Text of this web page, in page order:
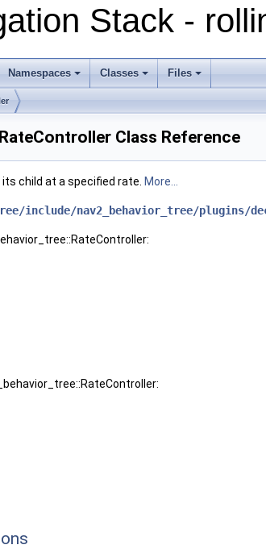
Stack -
Namespaces Classes Files
Class Reference
child at a specified rate. More...
include/nav2_behavior_tree/plugins/